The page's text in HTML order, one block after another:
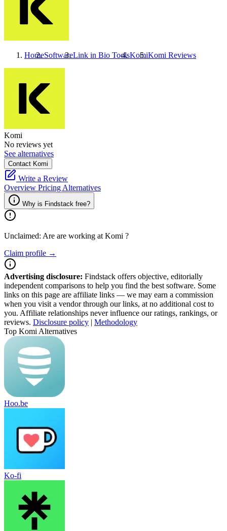
HomeSoftwareLink in Bio ToolsKomiKomi Reviews
Komi
No reviews yet
See alternatives
Contact Komi
Write a Review
Overview Pricing Alternatives
Why is Findstack free?
Unclaimed: Are are working at Komi ?
Claim profile →
Advertising disclosure: Findstack offers objective, editorially
independent comparisons to help you find the best software. Some
links on this page are affiliate links — we may earn a commission
when you visit a vendor through our links, at no additional cost to
you. Affiliate relationships never influence our ratings, rankings, or
reviews. Disclosure policy | Methodology
Top Komi Alternatives
Hoo.be
Ko-fi